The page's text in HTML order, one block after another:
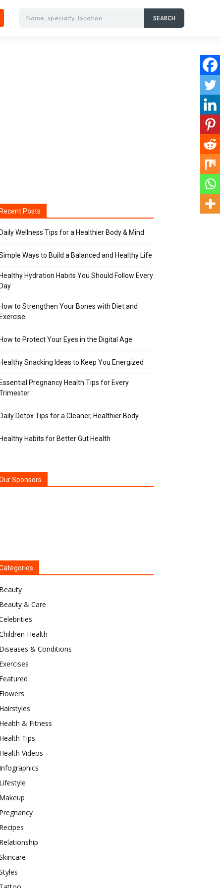
Name, specialty, location SEARCH
Posts
Wellness Tips for a Healthier Body & Mind
Ways to Build a Balanced and Healthy Life
Hydration Habits You Should Follow Every
to Strengthen Your Bones with Diet and
to Protect Your Eyes in the Digital Age
Snacking Ideas to Keep You Energized
Pregnancy Health Tips for Every
Detox Tips for a Cleaner, Healthier Body
Habits for Better Gut Health
Sponsors
& Care
Health
& Conditions
& Fitness
Tips
Videos